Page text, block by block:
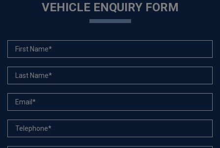
VEHICLE ENQUIRY FORM